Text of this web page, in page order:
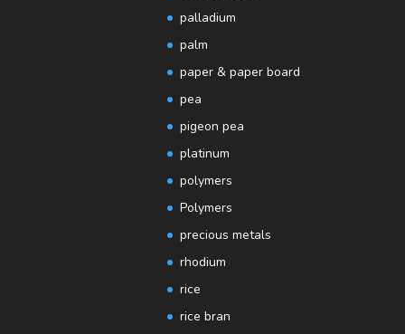
palladium
palm
paper & paper board
pea
pigeon pea
platinum
polymers
Polymers
precious metals
rhodium
rice
rice bran